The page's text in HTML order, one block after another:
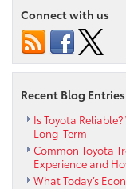
Connect with us
Recent Blog Entries
Is Toyota
Long-Term
Common Toyota
Experience and
What Today’s